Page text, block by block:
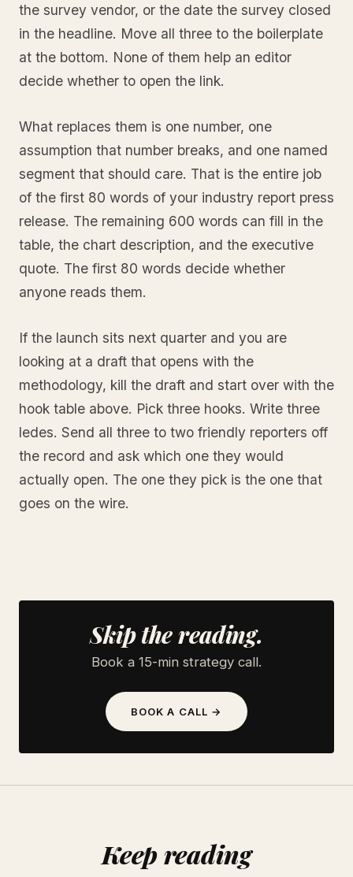
the survey vendor, or the date the survey closed
in the headline. Move all three to the boilerplate
at the bottom. None of them help an editor
decide whether to open the link.
What replaces them is one number, one
assumption that number breaks, and one named
segment that should care. That is the entire job
of the first 80 words of your industry report press
release. The remaining 600 words can fill in the
table, the chart description, and the executive
quote. The first 80 words decide whether
anyone reads them.
If the launch sits next quarter and you are
looking at a draft that opens with the
methodology, kill the draft and start over with the
hook table above. Pick three hooks. Write three
ledes. Send all three to two friendly reporters off
the record and ask which one they would
actually open. The one they pick is the one that
goes on the wire.
Skip the reading.
Book a 15-min strategy call.
BOOK A CALL →
Keep reading